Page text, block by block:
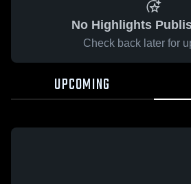
No Highlights
Check back later for
UPCOMING